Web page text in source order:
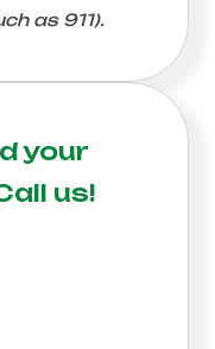
as 911).
your
us!